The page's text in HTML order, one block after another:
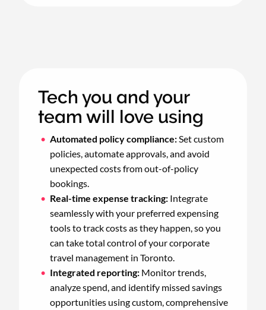
Tech you and your
team will love using
Automated policy compliance:Set custom
policies, automate approvals, and avoid
unexpected costs from out-of-policy
bookings.
Real-time expense tracking: Integrate
seamlessly with your preferred expensing
tools to track costs as they happen, so you
can take total control of your corporate
travel management in Toronto.
Integrated reporting: Monitor trends,
analyze spend, and identify missed savings
opportunities using custom, comprehensive